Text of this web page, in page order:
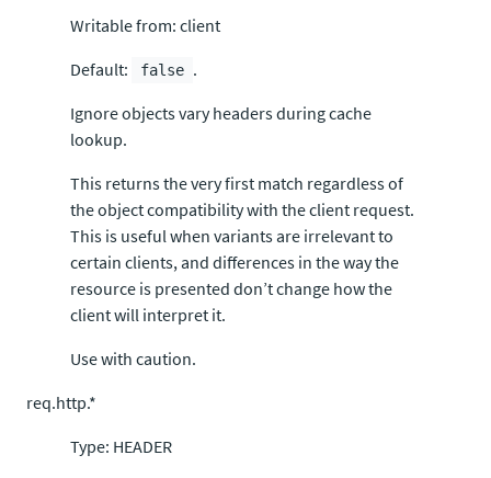
Writable from: client
Default:
false .
Ignore objects vary headers during cache
lookup.
This returns the very first match regardless of
the object compatibility with the client request.
This is useful when variants are irrelevant to
certain clients, and differences in the way the
resource is presented don’t change how the
client will interpret it.
Use with caution.
req.http.*
Type: HEADER